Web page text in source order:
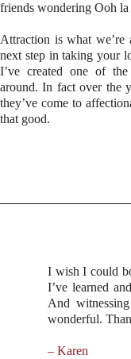
friends wondering Ooh la
Attraction is what
next step in taking your
I’ve created one of the
around. In fact over the
they’ve come to
that good.
I wish I could
I’ve learned
And
wonderful.
– Karen